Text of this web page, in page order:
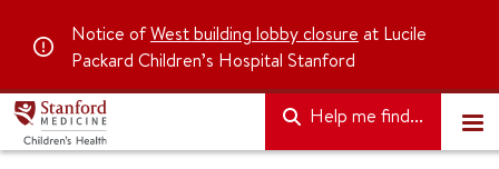
Notice ofWest building lobby closure at Lucile
Packard Children’s Hospital Stanford
Help me find...